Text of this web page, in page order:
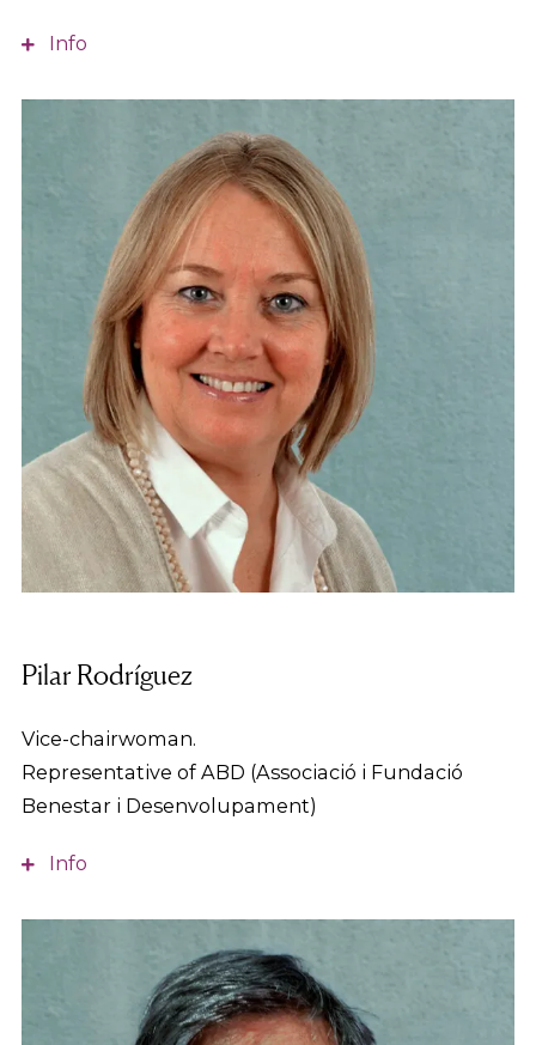
Info
Lawyer. Director of SUPPORT-Girona Foundation.
Trustee and Chairman of the Social Council of the
Fundació Institut Guttman. Vice-Chairman of the
Fundació DRISSA. Vice-Chairman of the Fundació
Campus Arnau d’Escala. Member of the Governing
Board of the European Association of Service
Providers for Persons with Disabilities (EASPD).
Pilar Rodríguez
Vice-chairwoman.
Representative of ABD (Associació i Fundació
Benestar i Desenvolupament)
Info
Social worker and expert in healthcare services,
bioethics and human rights. Director of the User
Attention Unit of an ICS hospital for 14 years. Since
2001 she has been Assistant to Management and